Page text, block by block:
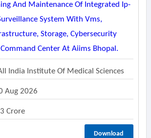
And Maintenance Of Integrated Ip-
System With Vms,
Storage, Cybersecurity
Center At Aiims Bhopal.
India Institute Of Medical Sciences
Aug 2026
Crore
Download